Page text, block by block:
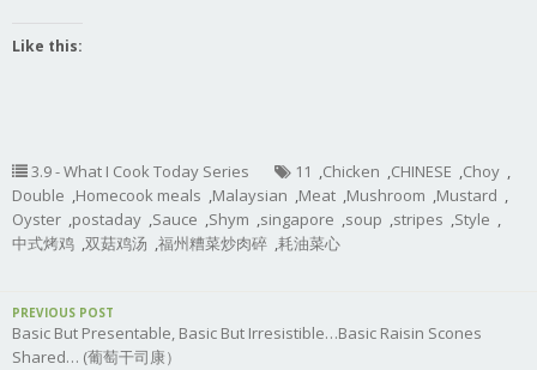
Like this:
3.9 - What I Cook Today Series 11 ,Chicken ,CHINESE ,Choy ,
Double ,Homecook meals ,Malaysian ,Meat ,Mushroom ,Mustard ,
Oyster ,postaday ,Sauce ,Shym ,singapore ,soup ,stripes ,Style ,
中式烤鸡 ,双菇鸡汤 ,福州糟菜炒肉碎 ,耗油菜心
PREVIOUS POST
Basic But Presentable, Basic But Irresistible…Basic Raisin Scones
Shared… (葡萄干司康）